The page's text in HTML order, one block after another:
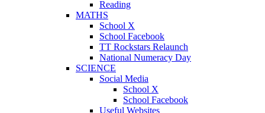
Reading
MATHS
School X
School Facebook
TT Rockstars Relaunch
National Numeracy Day
SCIENCE
Social Media
School X
School Facebook
Useful Websites